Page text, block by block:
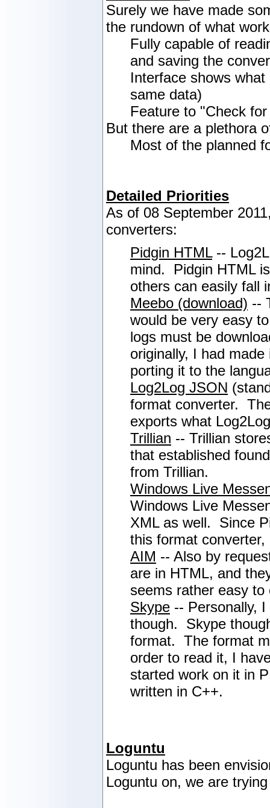
Surely we have made
the rundown of what
Fully capable of
and saving the
Interface shows
same data)
Feature to "Check
But there are a plethora
Most of the planned
Detailed Priorities
As of 08 September
converters:
Pidgin HTML--
mind. Pidgin HTML
others can easily fall
Meebo (download) --
would be very easy
logs must be
originally, I had
porting it to the
Log2Log JSON
format converter.
exports what
Trillian -- Trillian
that established
from Trillian.
Windows Live
Windows Live
XML as well. Since
this format
AIM -- Also by
are in HTML, and
seems rather easy
Skype -- Personally,
though. Skype
format. The format
order to read it, I
started work on it in
written in C++.
Loguntu
Loguntu has been
Loguntu on, we are